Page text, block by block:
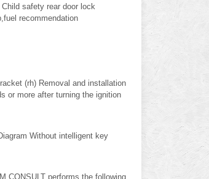
safety rear door lock
recommendation
(rh) Removal and installation
or more after turning the ignition
Without intelligent key
CONSULT performs the following